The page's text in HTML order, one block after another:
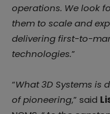
operations. We look
them to scale and
delivering first-to-
technologies.”
“What 3D Systems is
of pioneering,” said